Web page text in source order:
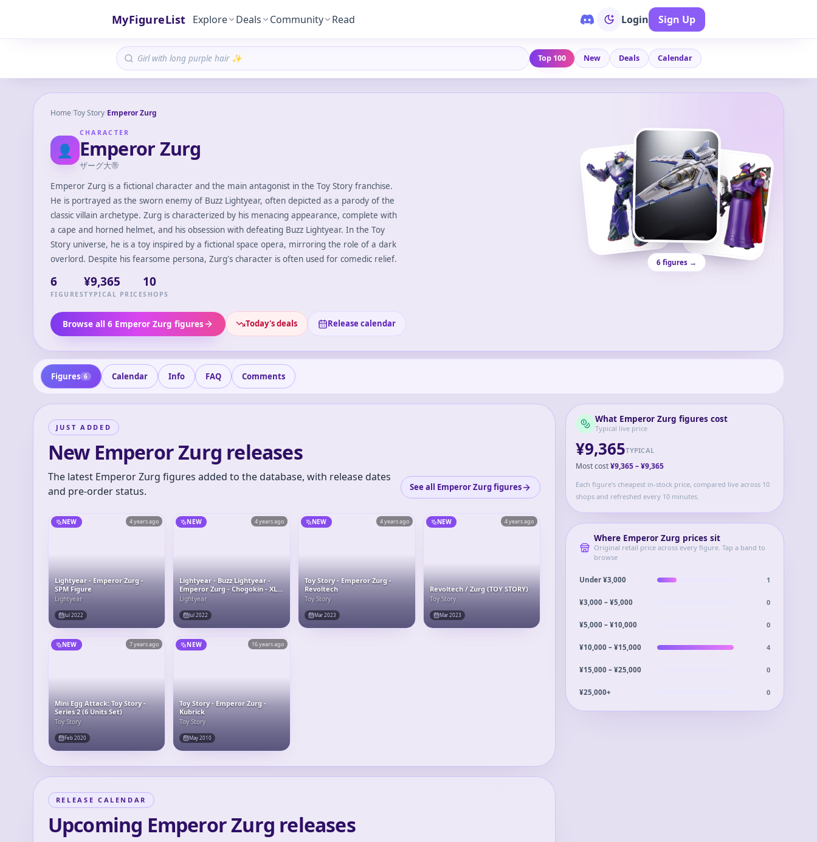
MyFigureList Explore Deals Community Read Login Sign Up
Top 100 New Deals Calendar
Home/Toy Story/Emperor Zurg
👤
CHARACTER
Emperor Zurg
ザーグ大帝
Emperor Zurg is a fictional character and the main antagonist in the Toy Story franchise.
He is portrayed as the sworn enemy of Buzz Lightyear, often depicted as a parody of the
classic villain archetype. Zurg is characterized by his menacing appearance, complete with
a cape and horned helmet, and his obsession with defeating Buzz Lightyear. In the Toy
Story universe, he is a toy inspired by a fictional space opera, mirroring the role of a dark
overlord. Despite his fearsome persona, Zurg's character is often used for comedic relief.
6
FIGURES
¥9,365
TYPICAL PRICE
10
SHOPS
Browse all 6 Emperor Zurg figures Today's deals Release calendar
6 figures →
Figures 6 Calendar Info FAQ Comments
JUST ADDED
New Emperor Zurg releases
The latest Emperor Zurg figures added to the database, with release dates
and pre-order status.
See all Emperor Zurg figures
NEW 4 years ago
Lightyear - Emperor Zurg -
SPM Figure
Lightyear
Jul 2022
NEW 4 years ago
Lightyear - Buzz Lightyear -
Emperor Zurg - Chogokin - XL-
15 Space Ship
Lightyear
Jul 2022
NEW 4 years ago
Toy Story - Emperor Zurg -
Revoltech
Toy Story
Mar 2023
NEW 4 years ago
Revoltech / Zurg (TOY STORY)
Toy Story
Mar 2023
NEW 7 years ago
Mini Egg Attack: Toy Story -
Series 2 (6 Units Set)
Toy Story
Feb 2020
NEW 16 years ago
Toy Story - Emperor Zurg -
Kubrick
Toy Story
May 2010
RELEASE CALENDAR
Upcoming Emperor Zurg releases
What Emperor Zurg figures cost
Typical live price
¥9,365TYPICAL
Most cost¥9,365–¥9,365
Each figure's cheapest in-stock price, compared live across 10
shops and refreshed every 10 minutes.
Where Emperor Zurg prices sit
Original retail price across every figure. Tap a band to
browse
Under ¥3,000 1
¥3,000 – ¥5,000 0
¥5,000 – ¥10,000 0
¥10,000 – ¥15,000 4
¥15,000 – ¥25,000 0
¥25,000+ 0